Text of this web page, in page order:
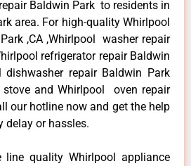
Baldwin Park to residents in
area. For high-quality Whirlpool
,CA ,Whirlpool washer repair
refrigerator repair Baldwin
dishwasher repair Baldwin Park
and Whirlpool oven repair
our hotline now and get the help
delay or hassles.
quality Whirlpool appliance